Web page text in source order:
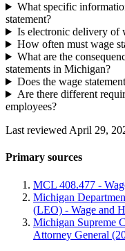
What specific
statement?
Is electronic delivery of
How often must wage
What are the
statements in Michigan?
Does the wage
Are there different
employees?
Last reviewed April 29,
Primary sources
MCL 408.477 -
Michigan
(LEO) - Wage and
Michigan Supreme
Attorney General